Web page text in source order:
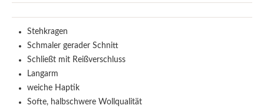
Stehkragen
Schmaler gerader Schnitt
Schließt mit Reißverschluss
Langarm
weiche Haptik
Softe, halbschwere Wollqualität